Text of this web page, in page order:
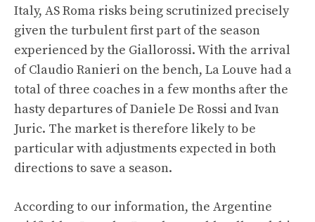
Italy, AS Roma risks being scrutinized precisely
given the turbulent first part of the season
experienced by the Giallorossi. With the arrival
of Claudio Ranieri on the bench, La Louve had a
total of three coaches in a few months after the
hasty departures of Daniele De Rossi and Ivan
Juric. The market is therefore likely to be
particular with adjustments expected in both
directions to save a season.
According to our information, the Argentine